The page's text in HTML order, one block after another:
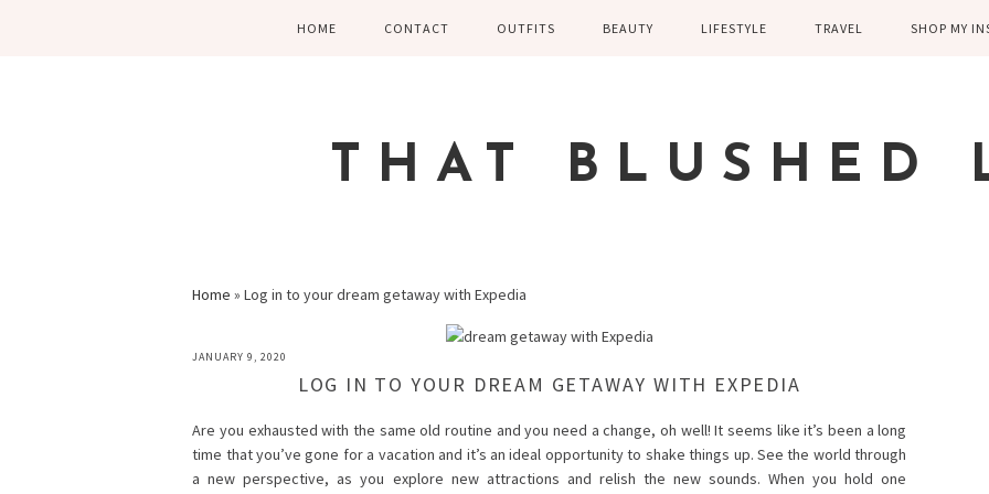
HOME CONTACT OUTFITS
SUMMER
BEAUTY LIFESTYLE
FAMILY
WEDDING
DISNEY
TRAVEL SHOP MY
THAT BLUSHED
Home »Log in to your dream getaway with Expedia
JANUARY 9, 2020
LOG IN TO YOUR DREAM GETAWAY WITH EXPEDIA
Are you exhausted with the same old routine and you need a change, oh well! It seems like it’s been a long
time that you’ve gone for a vacation and it’s an ideal opportunity to shake things up. See the world through
a new perspective, as you explore new attractions and relish the new sounds. When you hold one